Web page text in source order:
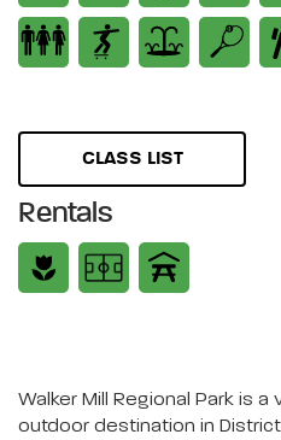
CLASS LIST
Rentals
Walker Mill Regional Park is
outdoor destination in